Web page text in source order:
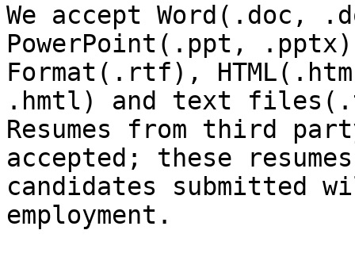
We accept
PowerPoint(.ppt,
Format(.rtf),
.hmtl) and text
Resumes from third
accepted; these
candidates submitted
employment.